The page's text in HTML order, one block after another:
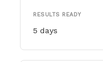
RESULTS READY
5 days